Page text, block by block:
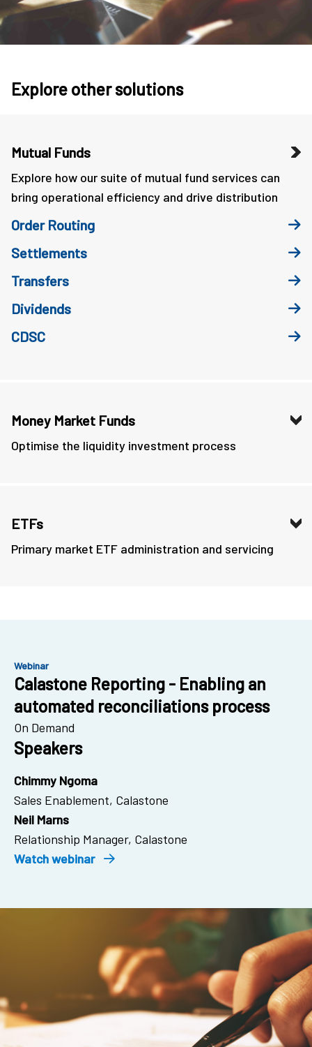
Explore other solutions
Mutual Funds
Explore how our suite of mutual fund services can
bring operational efficiency and drive distribution
Order Routing
Settlements
Transfers
Dividends
CDSC
Money Market Funds
Optimise the liquidity investment process
ETFs
Primary market ETF administration and servicing
Webinar
Calastone Reporting - Enabling an
automated reconciliations process
On Demand
Speakers
Chimmy Ngoma
Sales Enablement, Calastone
Neil Marns
Relationship Manager, Calastone
Watch webinar